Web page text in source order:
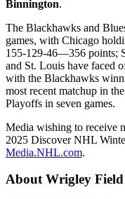
Binnington.
The Blackhawks and
games, with Chicago
155-129-46—356 points;
and St. Louis have faced
with the Blackhawks
most recent matchup in
Playoffs in seven games.
Media wishing to receive
2025 Discover NHL
Media.NHL.com.
About Wrigley Field